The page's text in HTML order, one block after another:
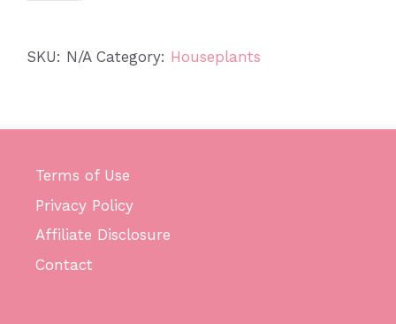
SKU: N/A Category: Houseplants
Terms of Use
Privacy Policy
Affiliate Disclosure
Contact